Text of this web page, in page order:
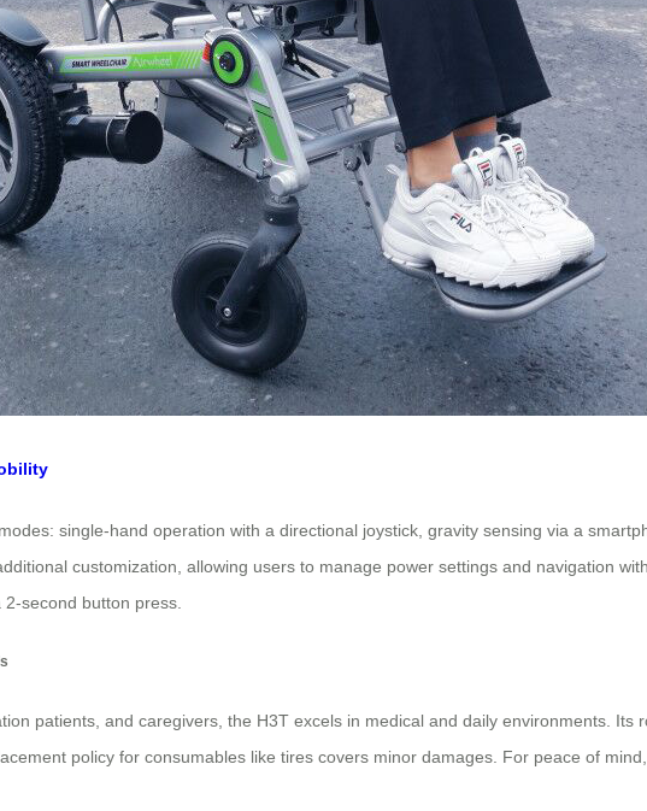
single-hand operation with a directional joystick, gravity sensing via a
customization, allowing users to manage power settings and navigation
second button press.
patients, and caregivers, the H3T excels in medical and daily environments.
policy for consumables like tires covers minor damages. For peace of